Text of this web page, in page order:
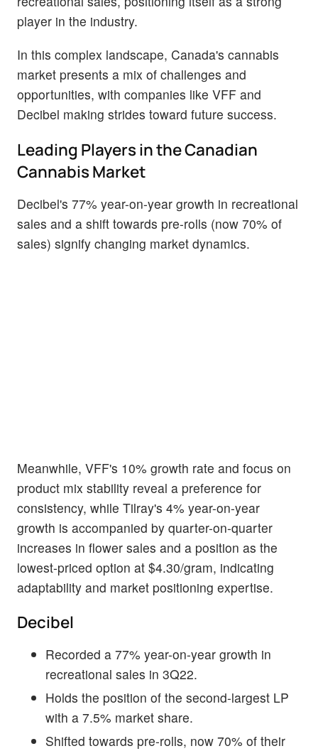
player in the industry.
In this complex landscape, Canada's cannabis
market presents a mix of challenges and
opportunities, with companies like VFF and
Decibel making strides toward future success.
Leading Players in the Canadian
Cannabis Market
Decibel's 77% year-on-year growth in recreational
sales and a shift towards pre-rolls (now 70% of
sales) signify changing market dynamics.
Meanwhile, VFF's 10% growth rate and focus on
product mix stability reveal a preference for
consistency, while Tilray's 4% year-on-year
growth is accompanied by quarter-on-quarter
increases in flower sales and a position as the
lowest-priced option at $4.30/gram, indicating
adaptability and market positioning expertise.
Decibel
Recorded a 77% year-on-year growth in
recreational sales in 3Q22.
Holds the position of the second-largest LP
with a 7.5% market share.
Shifted towards pre-rolls, now 70% of their